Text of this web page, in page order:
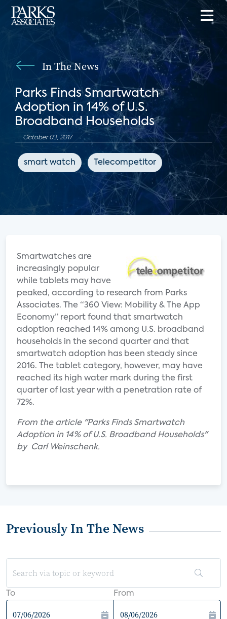
In The News
Parks Finds Smartwatch
Adoption in 14% of U.S.
Broadband Households
October 03, 2017
smart watch Telecompetitor
Smartwatches are
increasingly popular
while tablets may have
peaked, according to research from Parks
Associates. The “360 View: Mobility & The App
Economy” report found that smartwatch
adoption reached 14% among U.S. broadband
households in the second quarter and that
smartwatch adoption has been steady since
2016. The tablet category, however, may have
reached its high water mark during the first
quarter of last year with a penetration rate of
72%.
From the article "Parks Finds Smartwatch
Adoption in 14% of U.S. Broadband Households"
by Carl Weinschenk.
Previously In The News
To From